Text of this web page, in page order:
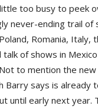
too busy to peek
never-ending trail of
Romania, Italy,
of shows in
to mention the new
Barry says is already
until early next year.